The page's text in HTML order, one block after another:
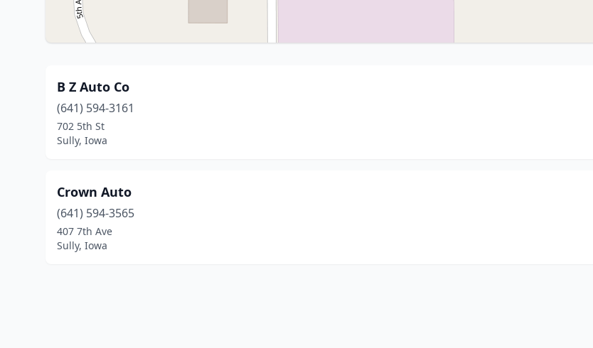
B Z Auto Co
(641) 594-3161
702 5th St
Sully, Iowa
Crown Auto
(641) 594-3565
407 7th Ave
Sully, Iowa